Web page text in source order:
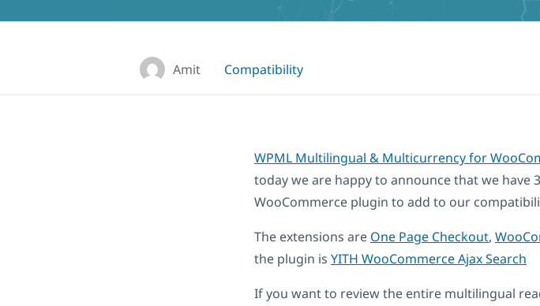
Amit Compatibility
WPML Multilingual & Multicurrency for
today we are happy to announce that we have
WooCommerce plugin to add to our
The extensions are One Page Checkout,
the plugin is YITH WooCommerce Ajax Search
If you want to review the entire multilingual